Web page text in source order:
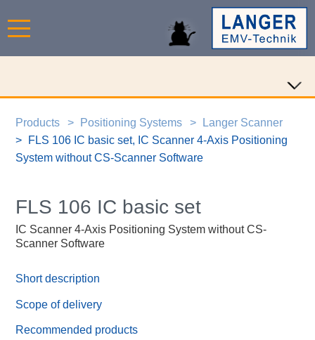
Products Positioning Systems
Langer Scanner
FLS 106 IC basic set, IC Scanner 4-Axis Positioning
System without CS-Scanner Software
FLS 106 IC basic set
IC Scanner 4-Axis Positioning System without CS-
Scanner Software
Short description
Scope of delivery
Recommended products